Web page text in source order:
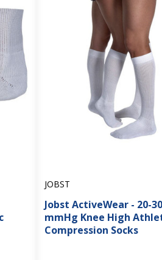
JOBST
Jobst ActiveWear - 20-30
mmHg Knee High
Compression Socks